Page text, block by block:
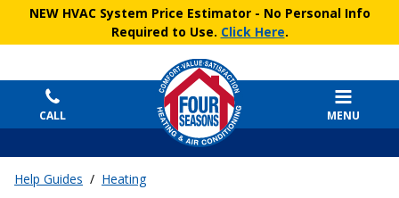
NEW HVAC System Price Estimator- No Personal Info
Required to Use. Click Here.
CALL MENU
Help Guides / Heating